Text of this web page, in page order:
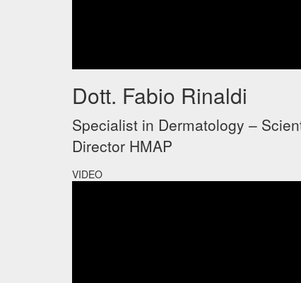
Dott. Fabio Rinaldi
Specialist in Dermatology –
Director HMAP
VIDEO